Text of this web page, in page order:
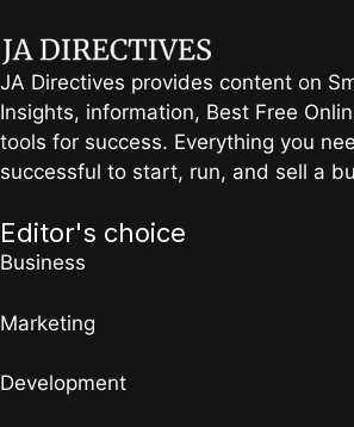
JA Directives provides content on
Insights, information, Best Free
tools for success. Everything you
successful to start, run, and sell a
Editor's choice
Business
Marketing
Development